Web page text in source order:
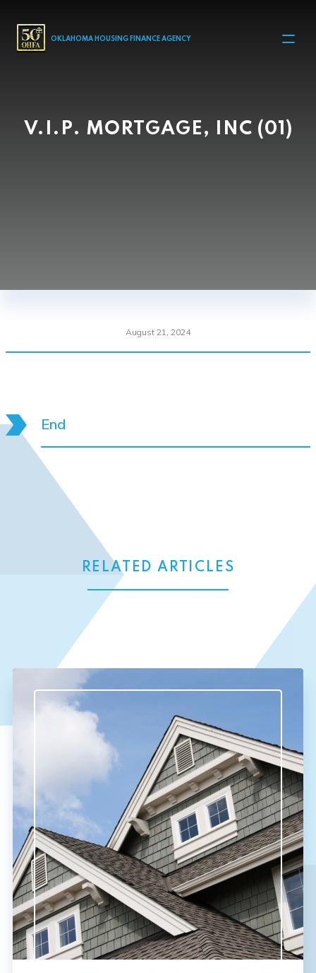
MAIN NAVIGATION
OKLAHOMA HOUSING FINANCE AGENCY
V.I.P. MORTGAGE, INC (01)
August 21, 2024
End
RELATED ARTICLES